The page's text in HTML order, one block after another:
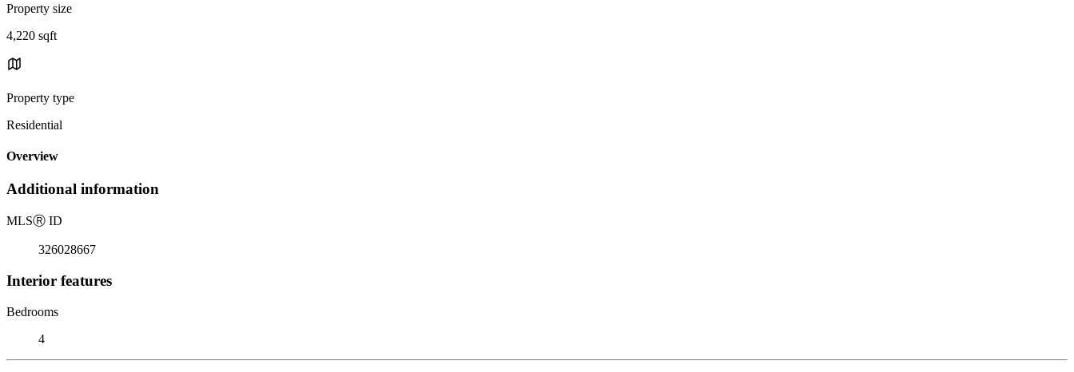
Property size
4,220 sqft
Property type
Residential
Overview
Additional information
MLSⓇ ID
326028667
Interior features
Bedrooms
4